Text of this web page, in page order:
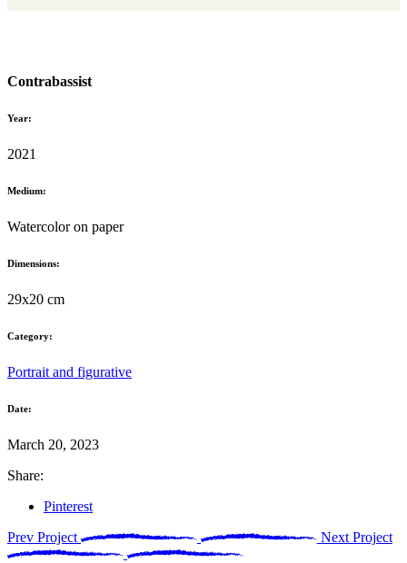
Сontrabassist
Year:
2021
Medium:
Watercolor on paper
Dimensions:
29x20 cm
Category:
Portrait and figurative
Date:
March 20, 2023
Share:
Pinterest
Prev Project
Next Project